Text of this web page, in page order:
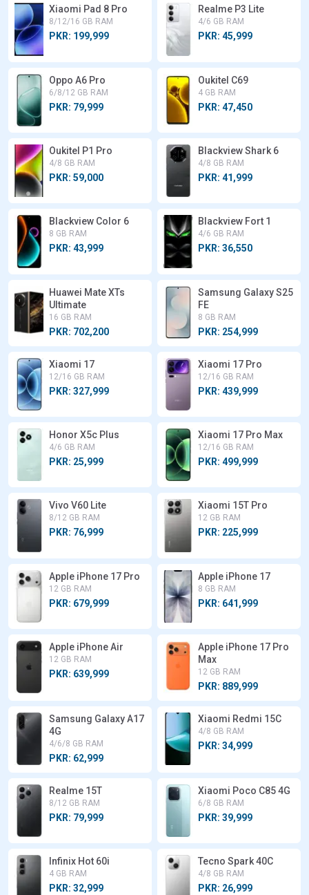
Xiaomi Pad 8 Pro
8/12/16 GB RAM
PKR: 199,999
Realme P3 Lite
4/6 GB RAM
PKR: 45,999
Oppo A6 Pro
6/8/12 GB RAM
PKR: 79,999
Oukitel C69
4 GB RAM
PKR: 47,450
Oukitel P1 Pro
4/8 GB RAM
PKR: 59,000
Blackview Shark 6
4/8 GB RAM
PKR: 41,999
Blackview Color 6
8 GB RAM
PKR: 43,999
Blackview Fort 1
4/6 GB RAM
PKR: 36,550
Huawei Mate XTs
Ultimate
16 GB RAM
PKR: 702,200
Samsung Galaxy S25
FE
8 GB RAM
PKR: 254,999
Xiaomi 17
12/16 GB RAM
PKR: 327,999
Xiaomi 17 Pro
12/16 GB RAM
PKR: 439,999
Honor X5c Plus
4/6 GB RAM
PKR: 25,999
Xiaomi 17 Pro Max
12/16 GB RAM
PKR: 499,999
Vivo V60 Lite
8/12 GB RAM
PKR: 76,999
Xiaomi 15T Pro
12 GB RAM
PKR: 225,999
Apple iPhone 17 Pro
12 GB RAM
PKR: 679,999
Apple iPhone 17
8 GB RAM
PKR: 641,999
Apple iPhone Air
12 GB RAM
PKR: 639,999
Apple iPhone 17 Pro
Max
12 GB RAM
PKR: 889,999
Samsung Galaxy A17
4G
4/6/8 GB RAM
PKR: 62,999
Xiaomi Redmi 15C
4/8 GB RAM
PKR: 34,999
Realme 15T
8/12 GB RAM
PKR: 79,999
Xiaomi Poco C85 4G
6/8 GB RAM
PKR: 39,999
Infinix Hot 60i
4 GB RAM
PKR: 32,999
Tecno Spark 40C
4/8 GB RAM
PKR: 26,999